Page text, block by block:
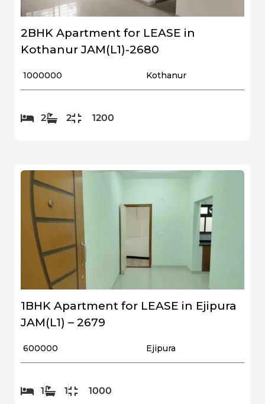
2BHK Apartment for LEASE in
Kothanur JAM(L1)-2680
₹ 1000000 Kothanur
2 2 1200
1BHK Apartment for LEASE in Ejipura
JAM(L1) – 2679
₹ 600000 Ejipura
1 1 1000